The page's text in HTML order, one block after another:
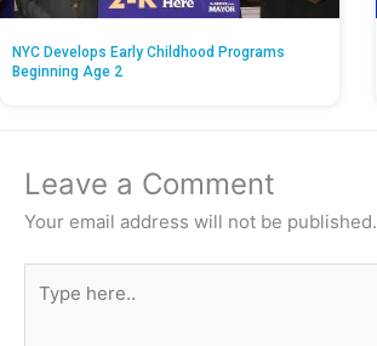
NYC Develops Early Childhood Programs
Beginning Age 2
Leave a Comment
Your email address will not be published.
here..